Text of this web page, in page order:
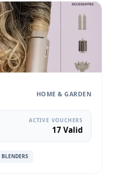
HOME & GARDEN
ACTIVE VOUCHERS
17 Valid
BLENDERS